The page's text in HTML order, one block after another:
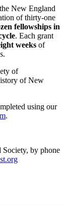
New England
of thirty-one
fellowships in
. Each grant
weeks of
of
of New
using our
.
Society, by phone